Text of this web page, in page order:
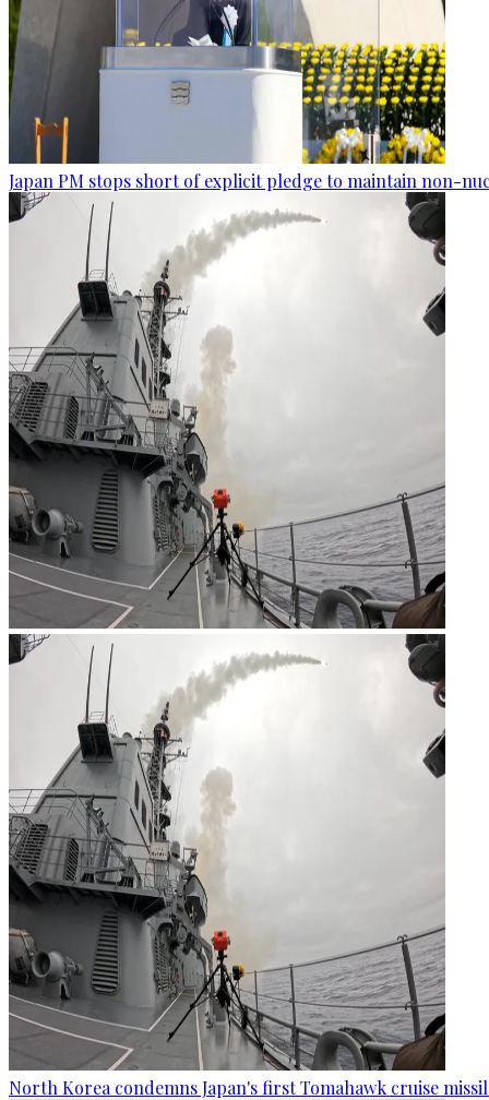
Japan PM stops short of explicit pledge to maintain non-
North Korea condemns Japan's first Tomahawk cruise